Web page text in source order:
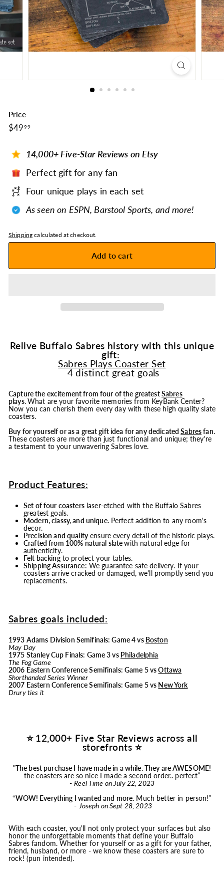
Price
Regular
price
$49 99$49.99
14,000+ Five-Star Reviews on Etsy
Perfect gift for any fan
Four unique plays in each set
As seen on ESPN, Barstool Sports, and more!
Shipping calculated at checkout.
Add to cart
Relive Buffalo Sabres history with this unique
gift:
Sabres Plays Coaster Set
4 distinct great goals
Capture the excitement from four of the greatestSabres
plays.What are your favorite memories from KeyBank Center?
Now you can cherish them every day with these high quality slate
coasters.
Buy for yourself or as a great gift idea for any dedicatedSabresfan.
These coasters are more than just functional and unique; they're
a testament to your unwavering Sabres love.
Product Features:
Set of four coasterslaser-etched with the Buffalo Sabres
greatest goals.
Modern, classy, and unique. Perfect addition to any room's
decor.
Precision and qualityensure every detail of the historic plays.
Crafted from 100% natural slatewith natural edge for
authenticity.
Felt backingto protect your tables.
Shipping Assurance: We guarantee safe delivery. If your
coasters arrive cracked or damaged, we'll promptly send you
replacements.
Sabres goals included:
1993 Adams Division Semifinals: Game 4 vs Boston
May Day
1975 Stanley Cup Finals: Game 3 vs Philadelphia
The Fog Game
2006 Eastern Conference Semifinals: Game 5 vsOttawa
Shorthanded Series Winner
2007 Eastern Conference Semifinals: Game 5 vs New York
Drury ties it
⭐ 12,000+ Five Star Reviews across all
storefronts ⭐
"The best purchase I have made in a while. They are AWESOME!
the coasters are so nice I made a second order.. perfect”
-Reel Time on July 22, 2023
“WOW! Everything I wanted and more. Much better in person!”
- Joseph on Sept 28, 2023
With each coaster, you'll not only protect your surfaces but also
honor the unforgettable moments that define your Buffalo
Sabres fandom. Whether for yourself or as a gift for your father,
friend, husband, or more - we know these coasters are sure to
rock! (pun intended).